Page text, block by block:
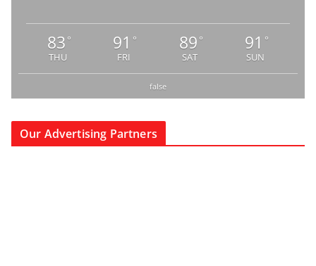
83 °
THU
91 °
FRI
89 °
SAT
91 °
SUN
false
Our Advertising Partners